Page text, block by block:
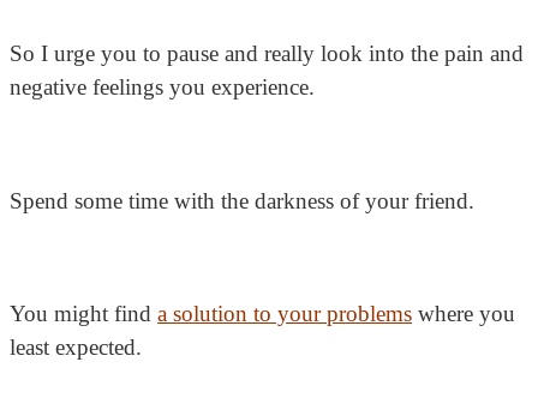
So I urge you to pause and really look into the pain and
negative feelings you experience.
Spend some time with the darkness of your friend.
You might find a solution to your problems where you
least expected.